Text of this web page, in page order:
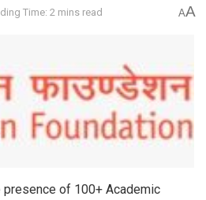
Time: 2 mins read AA
of 100+ Academic